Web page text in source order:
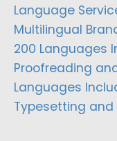
Language
Multilingual
200 Languages
Proofreading
Languages
Typesetting and